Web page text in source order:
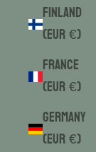
Finland
(EUR €)
France
(EUR €)
Germany
(EUR €)